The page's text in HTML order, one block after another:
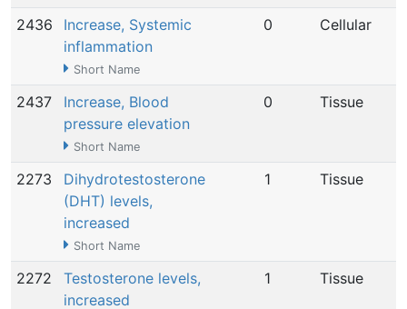
2436
Increase, Systemic
inflammation
Short Name
0 Cellular
2437
Increase, Blood
pressure elevation
Short Name
0 Tissue
2273
Dihydrotestosterone
(DHT) levels,
increased
Short Name
1 Tissue
2272
Testosterone levels,
increased
1 Tissue